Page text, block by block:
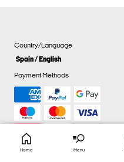
Country/Language
Spain / English
Payment Methods
Home Menu